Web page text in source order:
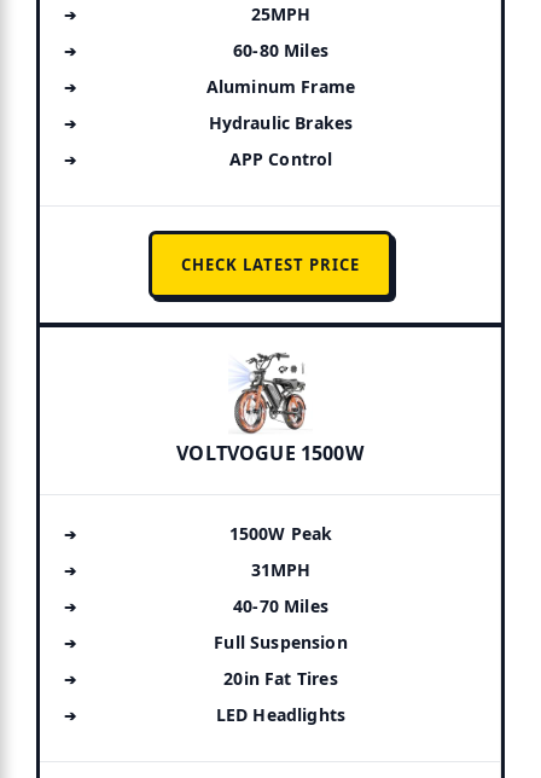
25MPH
60-80 Miles
Aluminum Frame
Hydraulic Brakes
APP Control
CHECK LATEST PRICE
VOLTVOGUE 1500W
1500W Peak
31MPH
40-70 Miles
Full Suspension
20in Fat Tires
LED Headlights